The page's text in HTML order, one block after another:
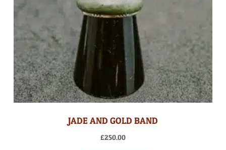
JADE AND GOLD BAND
£250.00